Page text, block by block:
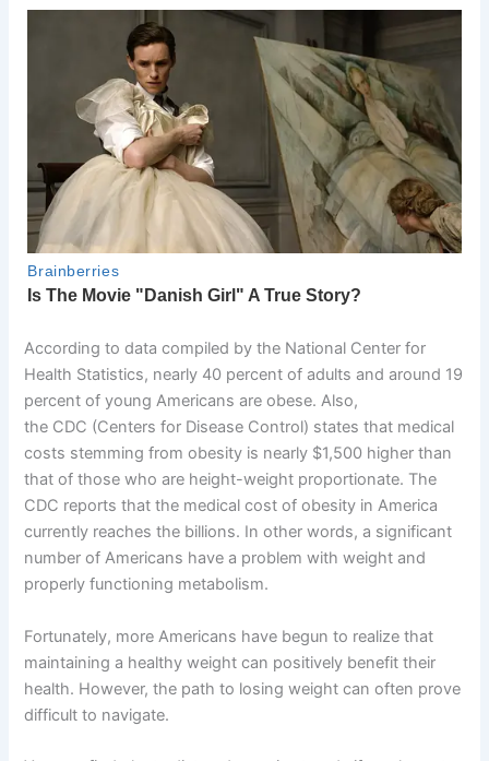
According to data compiled by the National Center for
Health Statistics, nearly 40 percent of adults and around 19
percent of young Americans are obese. Also,
the CDC (Centers for Disease Control) states that medical
costs stemming from obesity is nearly $1,500 higher than
that of those who are height-weight proportionate. The
CDC reports that the medical cost of obesity in America
currently reaches the billions. In other words, a significant
number of Americans have a problem with weight and
properly functioning metabolism.
Fortunately, more Americans have begun to realize that
maintaining a healthy weight can positively benefit their
health. However, the path to losing weight can often prove
difficult to navigate.